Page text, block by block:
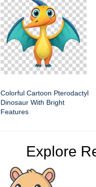
Colorful Cartoon Pterodactyl
Dinosaur With Bright
Features
Explore